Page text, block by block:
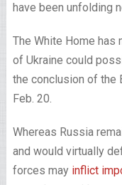
have been unfolding
The White Home has
of Ukraine could
the conclusion of the
Feb. 20.
Whereas Russia
and would virtually
forces may inflict